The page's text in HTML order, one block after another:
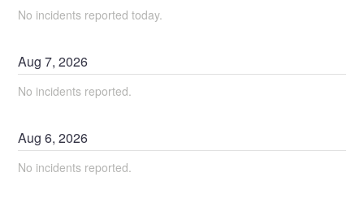
No incidents reported today.
Aug7,2026
No incidents reported.
Aug6,2026
No incidents reported.